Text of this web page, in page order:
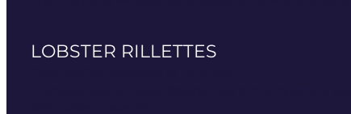
LOBSTER RILLETTES